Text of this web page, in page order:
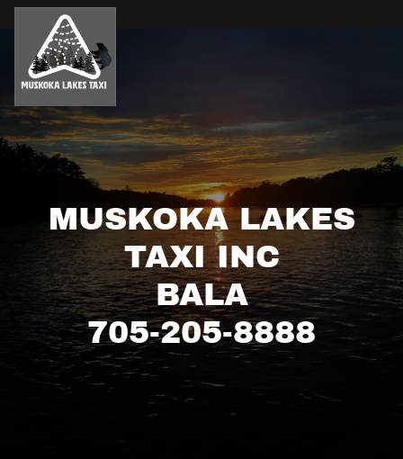
MUSKOKA LAKES
TAXI INC
BALA
705-205-8888